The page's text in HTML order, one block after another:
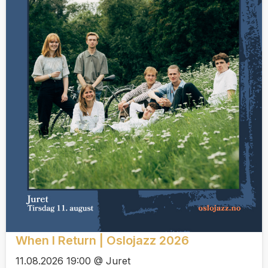
When I Return | Oslojazz 2026
11.08.2026 19:00 @ Juret